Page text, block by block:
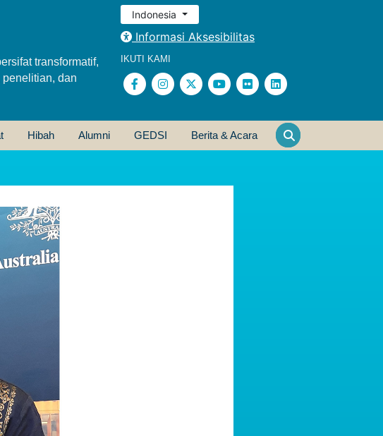
transformatif,
dan
Indonesia
Informasi Aksesibilitas
IKUTI KAMI
Hibah Alumni GEDSI Berita & Acara